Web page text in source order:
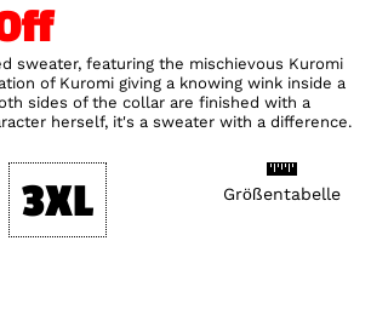
sweater, featuring the mischievous Kuromi
of Kuromi giving a knowing wink inside a
sides of the collar are finished with a
herself, it's a sweater with a difference.
Größentabelle
3XL